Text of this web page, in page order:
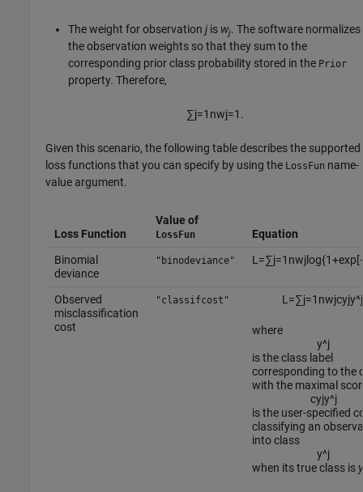
The weight for observationj is wj. The software normalizes
the observation weights so that they sum to the
corresponding prior class probability stored in the Prior
property. Therefore,
∑j=1 nwj=1.
Given this scenario, the following table describes the supported
loss functions that you can specify by using the LossFun name-
value argument.
Loss Function
Value of
LossFun
Equation
Binomial
deviance
"binodeviance" L=∑j=1 nwjlog{1+exp[
Observed
misclassification
cost
"classifcost" L=∑j=1 nwjcyjy^j
where
y^j
is the class label
corresponding to the
with the maximal
cyjy^j
is the user-specified
classifying an
into class
y^j
when its true class is y